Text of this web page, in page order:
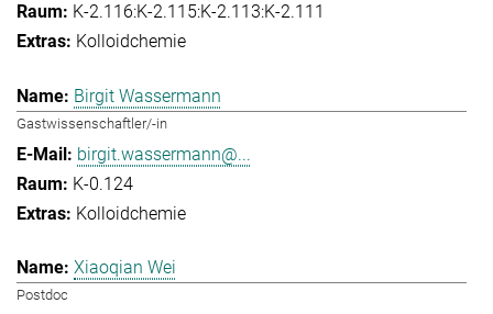
K-2.116:K-2.115:K-2.113:K-2.111
Kolloidchemie
Birgit Wassermann
Gastwissenschaftler/-in
birgit.wassermann@...
K-0.124
Kolloidchemie
Xiaoqian Wei
Postdoc